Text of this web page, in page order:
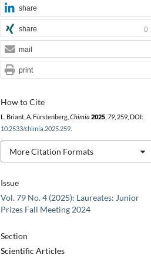
Issue
Vol. 79 No. 4 (2025): Laureates: Junior
Prizes Fall Meeting 2024
Section
Scientific Articles
How to Cite
L. Briant, A. Fürstenberg, Chimia 2025, 79, 259, DOI:
10.2533/chimia.2025.259.
More Citation Formats
share
share 0
mail
print